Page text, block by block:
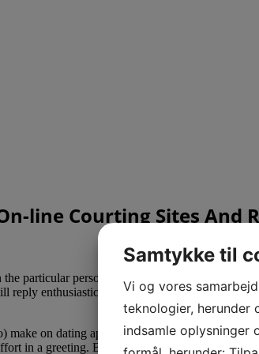
line Courting Sites And
particular person’s profile to indicate them
reply enthusiastically. Don’t settle for lazy,
make on dating apps are poor first messages
in a greeting. Bumble is one of the few on-
Samtykke til
Vi og vores
teknologier, herunder
indsamle oplysninger